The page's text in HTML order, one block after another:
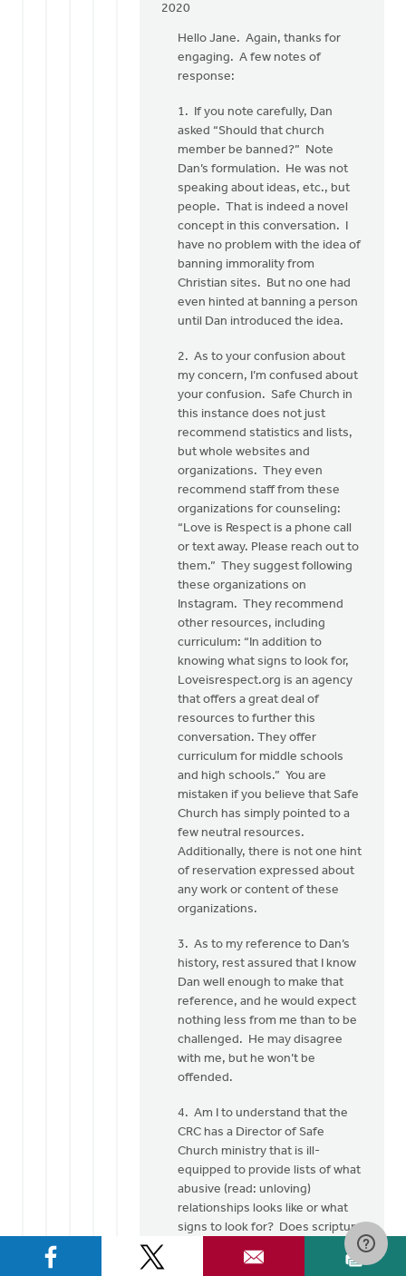
2020
In
VanDyken:
Elzinga
Hello Jane. Again, thanks for
engaging. A few notes of
response:
1. If you note carefully, Dan
asked “Should that church
member be banned?” Note
Dan’s formulation. He was not
speaking about ideas, etc., but
people. That is indeed a novel
concept in this conversation. I
have no problem with the idea of
banning immorality from
Christian sites. But no one had
even hinted at banning a person
until Dan introduced the idea.
2. As to your confusion about
my concern, I’m confused about
your confusion. Safe Church in
this instance does not just
recommend statistics and lists,
but whole websites and
organizations. They even
recommend staff from these
organizations for counseling:
“Love is Respect is a phone call
or text away. Please reach out to
them.” They suggest following
these organizations on
Instagram. They recommend
other resources, including
curriculum: “In addition to
knowing what signs to look for,
Loveisrespect.org is an agency
that offers a great deal of
resources to further this
conversation. They offer
curriculum for middle schools
and high schools.” You are
mistaken if you believe that Safe
Church has simply pointed to a
few neutral resources.
Additionally, there is not one hint
of reservation expressed about
any work or content of these
organizations.
3. As to my reference to Dan’s
history, rest assured that I know
Dan well enough to make that
reference, and he would expect
nothing less from me than to be
challenged. He may disagree
with me, but he won’t be
offended.
4. Am I to understand that the
CRC has a Director of Safe
Church ministry that is ill-
equipped to provide lists of what
abusive (read: unloving)
relationships looks like or what
signs to look for? Does scripture
have nothing to say about these
things? Most of the information